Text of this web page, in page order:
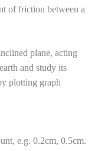
of friction between a
plane, acting
and study its
plotting graph
e.g. 0.2cm, 0.5cm.